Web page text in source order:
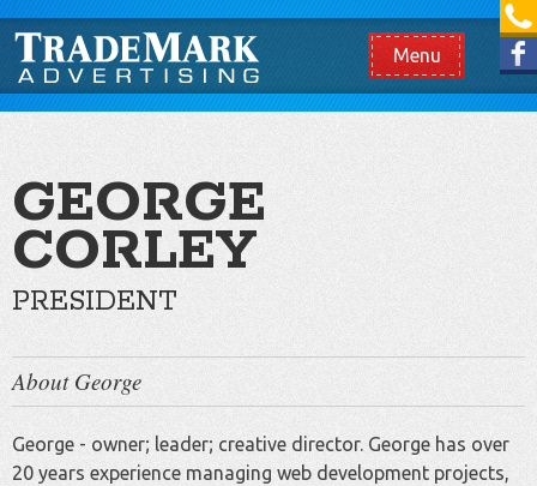
[865] 966.1690
Like us on Facebook
Menu
GEORGE
CORLEY
PRESIDENT
About George
George - owner; leader; creative director. George has over
20 years experience managing web development projects,